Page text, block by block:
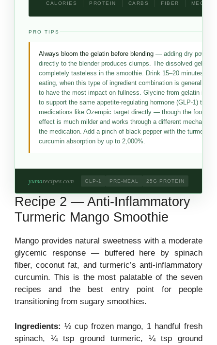
CALORIES PROTEIN CARBS FIBER
PRO TIPS
Always bloom the gelatin before blending — adding dry powder
directly to the blender produces clumps. The dissolved gelatin
completely tasteless in the smoothie. Drink 15–20 minutes
eating, when this type of ingredient combination is generally
to have the most impact on fullness. Glycine from gelatin is
to support the same appetite-regulating hormone (GLP-1) that
medications like Ozempic target directly — though the food-
effect is much milder and works through a different mechanism
the medication. Add a pinch of black pepper with the turmeric
curcumin absorption by up to 2,000%.
yumarecipes.com GLP-1 PRE-MEAL 25G PROTEIN
Recipe 2 — Anti-Inflammatory
Turmeric Mango Smoothie
Mango provides natural sweetness with a moderate
glycemic response — buffered here by spinach
fiber, coconut fat, and turmeric’s anti-inflammatory
curcumin. This is the most palatable of the seven
recipes and the best entry point for people
transitioning from sugary smoothies.
Ingredients: ½ cup frozen mango, 1 handful fresh
spinach, ¼ tsp ground turmeric, ¼ tsp ground